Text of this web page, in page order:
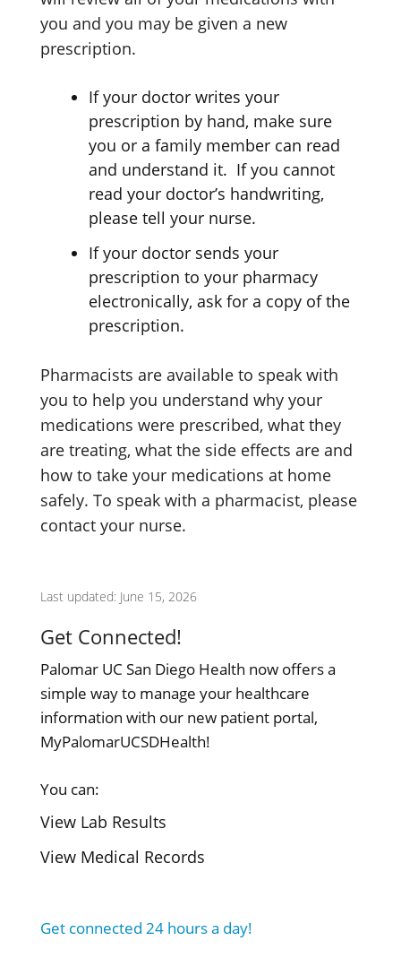
you and you may be given a new
prescription.
If your doctor writes your
prescription by hand, make sure
you or a family member can read
and understand it. If you cannot
read your doctor’s handwriting,
please tell your nurse.
If your doctor sends your
prescription to your pharmacy
electronically, ask for a copy of the
prescription.
Pharmacists are available to speak with
you to help you understand why your
medications were prescribed, what they
are treating, what the side effects are and
how to take your medications at home
safely. To speak with a pharmacist, please
contact your nurse.
Last updated: June 15, 2026
Get Connected!
Palomar UC San Diego Health now offers a
simple way to manage your healthcare
information with our new patient portal,
MyPalomarUCSDHealth!
You can:
View Lab Results
View Medical Records
Get connected 24 hours a day!